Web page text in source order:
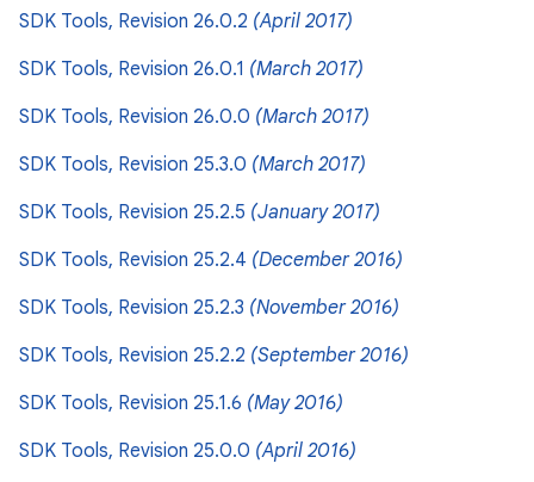
SDK Tools, Revision 26.0.2 (April 2017)
SDK Tools, Revision 26.0.1 (March 2017)
SDK Tools, Revision 26.0.0 (March 2017)
SDK Tools, Revision 25.3.0 (March 2017)
SDK Tools, Revision 25.2.5 (January 2017)
SDK Tools, Revision 25.2.4 (December 2016)
SDK Tools, Revision 25.2.3 (November 2016)
SDK Tools, Revision 25.2.2 (September 2016)
SDK Tools, Revision 25.1.6 (May 2016)
SDK Tools, Revision 25.0.0 (April 2016)